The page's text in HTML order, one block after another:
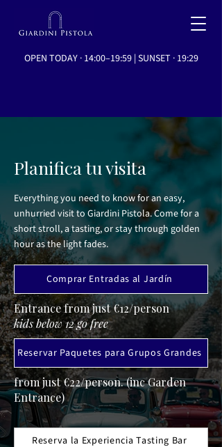
OPEN TODAY · 14:00–19:59 | SUNSET · 19:29
Planifica tu visita
Everything you need to know for an easy,
unhurried visit to Giardini Pistola. Come for a
short stroll, a tasting, or stay through golden
hour as the light fades.
Comprar Entradas al Jardín
Entrance from just €12/person
kids below 12 go free
Reservar Paquetes para Grupos Grandes
from just €22/person. (inc Garden
Entrance)
Reserva la Experiencia Tasting Bar